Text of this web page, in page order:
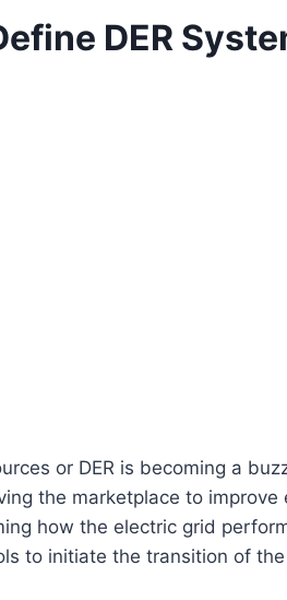
DER
or DER is becoming a
the marketplace to improve
how the electric grid
to initiate the transition of